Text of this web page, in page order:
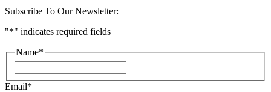
Subscribe To Our Newsletter:
"*" indicates required fields
Name*
Email*